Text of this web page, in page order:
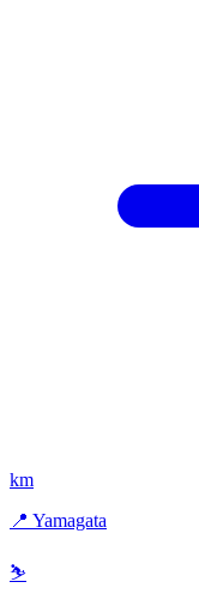
km
📍 Yamagata
⛷️